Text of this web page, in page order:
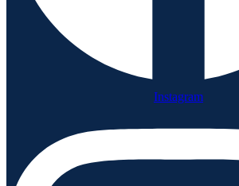
Instagram